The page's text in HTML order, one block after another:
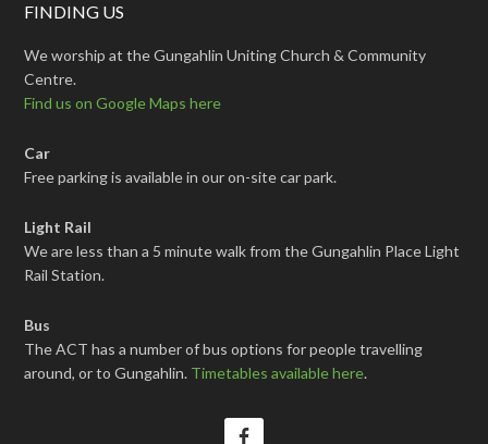
FINDING US
We worship at the Gungahlin Uniting Church & Community
Centre.
Find us on Google Maps here
Car
Free parking is available in our on-site car park.
Light Rail
We are less than a 5 minute walk from the Gungahlin Place Light
Rail Station.
Bus
The ACT has a number of bus options for people travelling
around, or to Gungahlin. Timetables available here.